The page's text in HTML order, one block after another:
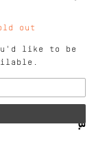
out
like to be